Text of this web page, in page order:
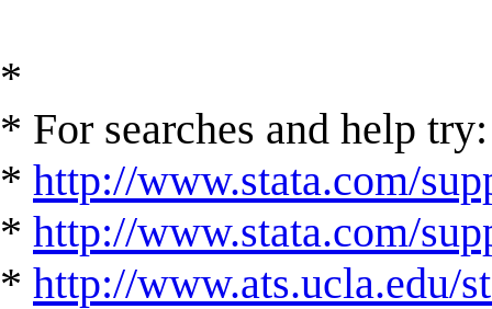
*
* For searches and help try:
* http://www.stata.com/
* http://www.stata.com/
* http://www.ats.ucla.edu/